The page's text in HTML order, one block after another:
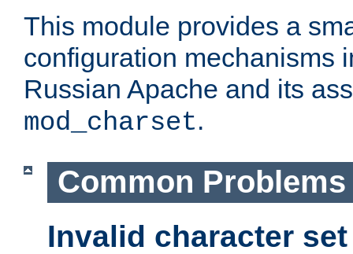
This module provides a
configuration mechanisms
Russian Apache and its
mod_charset.
Common Problems
Invalid character